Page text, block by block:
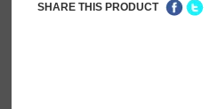
SHARE THIS PRODUCT